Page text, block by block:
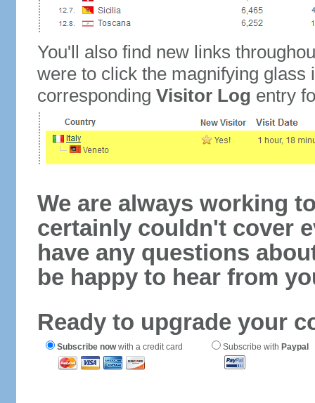
You'll also find new links
were to click the magnifying glass
corresponding Visitor Log entry
We are always working
certainly couldn't cover
have any questions
be happy to hear from
Ready to upgrade your
Subscribe nowwith a credit card Subscribe with Paypal